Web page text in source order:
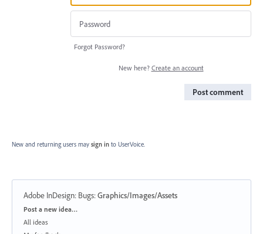
Forgot Password?
New here? Create an account
Post comment
New and returning users may sign in to UserVoice.
Adobe InDesign: Bugs:Graphics/Images/Assets
Categories
Post a new idea…
All ideas